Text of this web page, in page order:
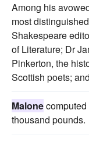
Among his
most
Shakespeare
of Literature; Dr
Pinkerton, the
Scottish poets;
Malone
thousand pounds.